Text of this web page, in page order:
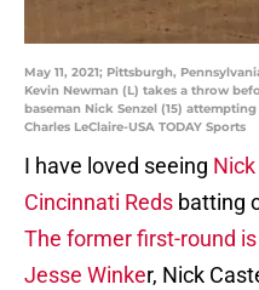
May 11, 2021; Pittsburgh,
Kevin Newman (L) takes a throw
baseman Nick Senzel (15)
Charles LeClaire-USA TODAY Sports
I have loved seeing Nick
Cincinnati Reds batting
The former first-round
Jesse Winker, Nick